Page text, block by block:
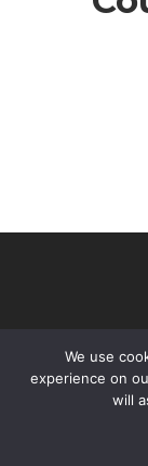
© 2026
We use
experience on
will